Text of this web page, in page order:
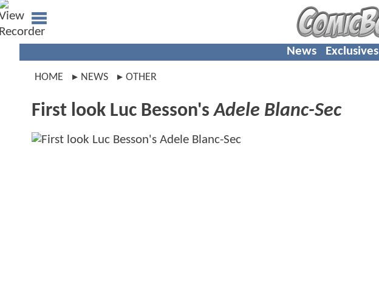
News Exclusives
HOME NEWS OTHER
First look Luc Besson'sAdele Blanc-Sec